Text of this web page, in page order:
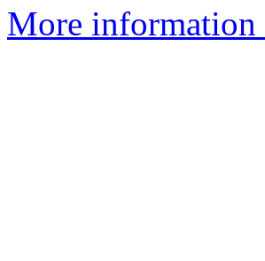
More information